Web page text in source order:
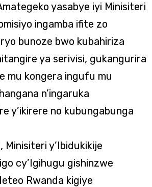
yasabye iyi Minisiteri
ingamba ifite zo
bunoze bwo kubahiriza
ya serivisi, gukangurira
mu kongera ingufu mu
n’ingaruka
y’ikirere no kubungabunga
Minisiteri y’Ibidukikije
cy’Igihugu gishinzwe
Rwanda kigiye